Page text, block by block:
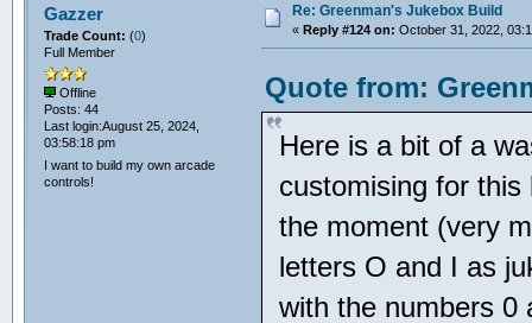
Gazzer
Trade Count: (0)
Full Member
Offline
Posts: 44
Last login:August 25, 2024,
03:58:18 pm
I want to build my own arcade
controls!
Re: Greenman's Jukebox Build
« Reply #124 on: October 31, 2022,
Quote from:
Here is a bit of a
customising for
the moment (very
letters O and I as
with the numbers